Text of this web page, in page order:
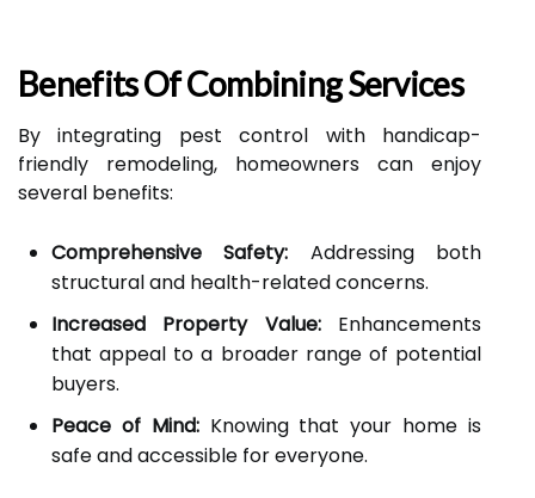
Benefits Of Combining Services
By integrating pest control with handicap-
friendly remodeling, homeowners can enjoy
several benefits:
Comprehensive Safety: Addressing both
structural and health-related concerns.
Increased Property Value:Enhancements
that appeal to a broader range of potential
buyers.
Peace of Mind:Knowing that your home is
safe and accessible for everyone.